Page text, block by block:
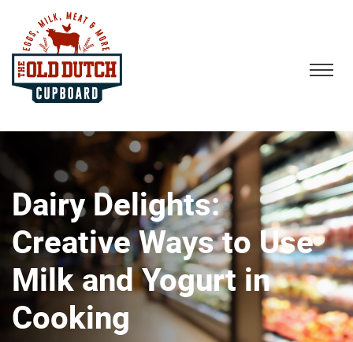
Dairy Delights:
Creative Ways to Use
Milk and Yogurt in
Cooking